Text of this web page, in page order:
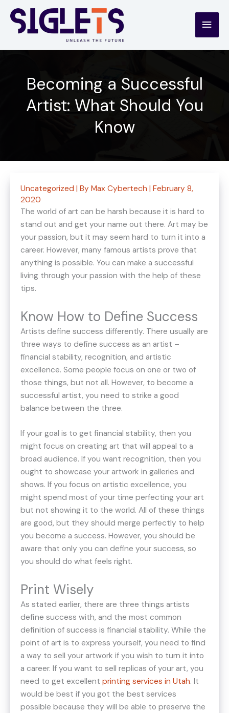
content
Main
Becoming a Successful
Artist: What Should You
Know
Uncategorized | By Max Cybertech | February 8,
2020
The world of art can be harsh because it is hard to
stand out and get your name out there. Art may be
your passion, but it may seem hard to turn it into a
career. However, many famous artists prove that
anything is possible. You can make a successful
living through your passion with the help of these
tips.
Know How to Define Success
Artists define success differently. There usually are
three ways to define success as an artist –
financial stability, recognition, and artistic
excellence. Some people focus on one or two of
those things, but not all. However, to become a
successful artist, you need to strike a good
balance between the three.
If your goal is to get financial stability, then you
might focus on creating art that will appeal to a
broad audience. If you want recognition, then you
ought to showcase your artwork in galleries and
shows. If you focus on artistic excellence, you
might spend most of your time perfecting your art
but not showing it to the world. All of these things
are good, but they should merge perfectly to help
you become a success. However, you should be
aware that only you can define your success, so
you should do what feels right.
Print Wisely
As stated earlier, there are three things artists
define success with, and the most common
definition of success is financial stability. While the
point of art is to express yourself, you need to find
a way to sell your artwork if you wish to turn it into
a career. If you want to sell replicas of your art, you
need to get excellent printing services in Utah. It
would be best if you got the best services
possible because they will be able to preserve the